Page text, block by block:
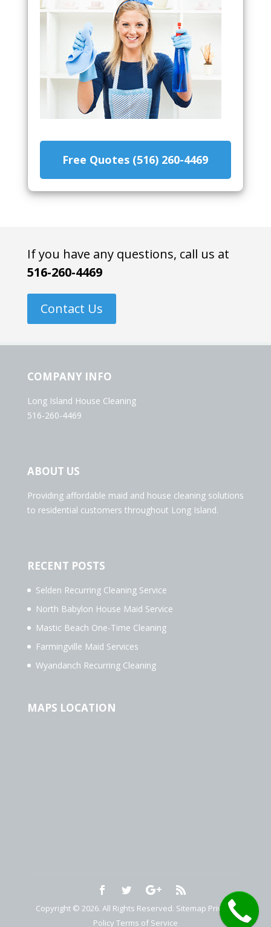
Free Quotes (516) 260-4469
If you have any questions, call us at
516-260-4469
Contact Us
COMPANY INFO
Long Island House Cleaning
516-260-4469
ABOUT US
Providing affordable maid and house cleaning solutions
to residential customers throughout Long Island.
RECENT POSTS
Selden Recurring Cleaning Service
North Babylon House Maid Service
Mastic Beach One-Time Cleaning
Farmingville Maid Services
Wyandanch Recurring Cleaning
MAPS LOCATION
Copyright © 2026. All Rights Reserved. Sitemap Privacy
Policy Terms of Service